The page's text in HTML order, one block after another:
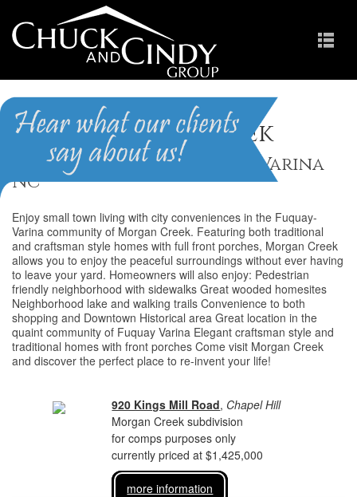
Morgan Creek
Homes for Sale in Fuquay-Varina
NC
Enjoy small town living with city conveniences in the Fuquay-
Varina community of Morgan Creek. Featuring both traditional
and craftsman style homes with full front porches, Morgan Creek
allows you to enjoy the peaceful surroundings without ever having
to leave your yard. Homeowners will also enjoy: Pedestrian
friendly neighborhood with sidewalks Great wooded homesites
Neighborhood lake and walking trails Convenience to both
shopping and Downtown Historical area Great location in the
quaint community of Fuquay Varina Elegant craftsman style and
traditional homes with front porches Come visit Morgan Creek
and discover the perfect place to re-invent your life!
920 Kings Mill Road, Chapel Hill
Morgan Creek subdivision
for comps purposes only
currently priced at $1,425,000
more information